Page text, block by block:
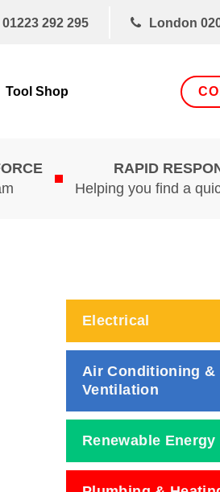
01223 292 295 London
Tool Shop
RAPID
Helping you find a
Electrical
Air Conditioning &
Ventilation
Renewable Energy